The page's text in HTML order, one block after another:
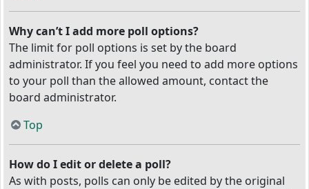
Why can’t I add more poll options?
The limit for poll options is set by the board
administrator. If you feel you need to add more options
to your poll than the allowed amount, contact the
board administrator.
Top
How do I edit or delete a poll?
As with posts, polls can only be edited by the original